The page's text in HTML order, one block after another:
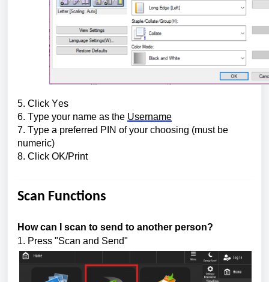
5. Click Yes
6. Type your name as the Username
7. Type a preferred PIN of your choosing (must be
numeric)
8. Click OK/Print
Scan Functions
How can I scan to send to another person?
1. Press "Scan and Send"